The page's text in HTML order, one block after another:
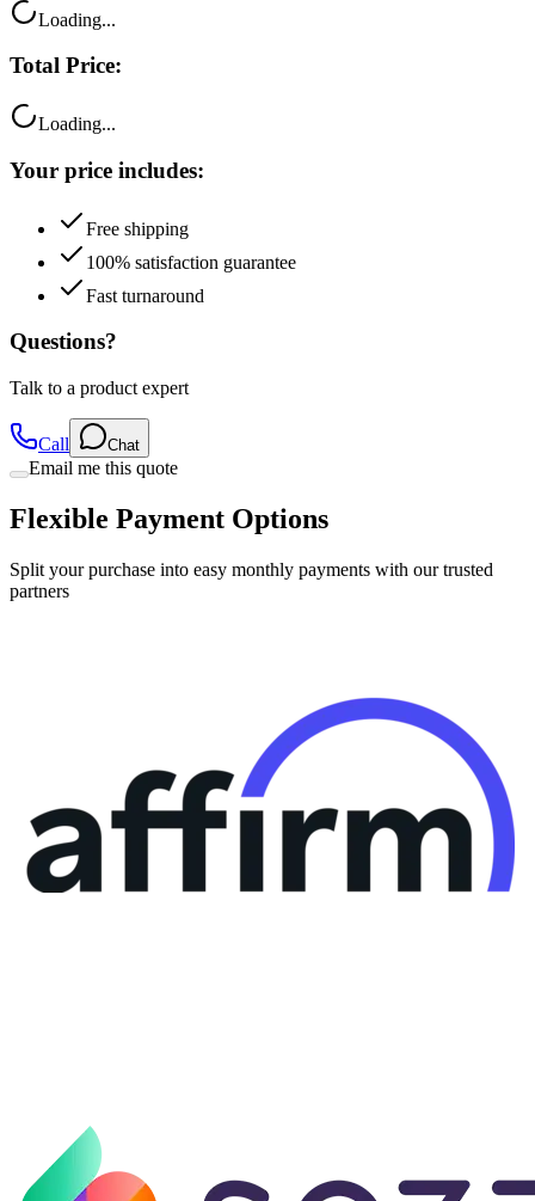
Total Price:
Your price includes:
100% satisfaction guarantee
Fast turnaround
Questions?
Talk to a product expert
Email me this quote
Flexible Payment Options
Split your purchase into easy monthly payments with our trusted